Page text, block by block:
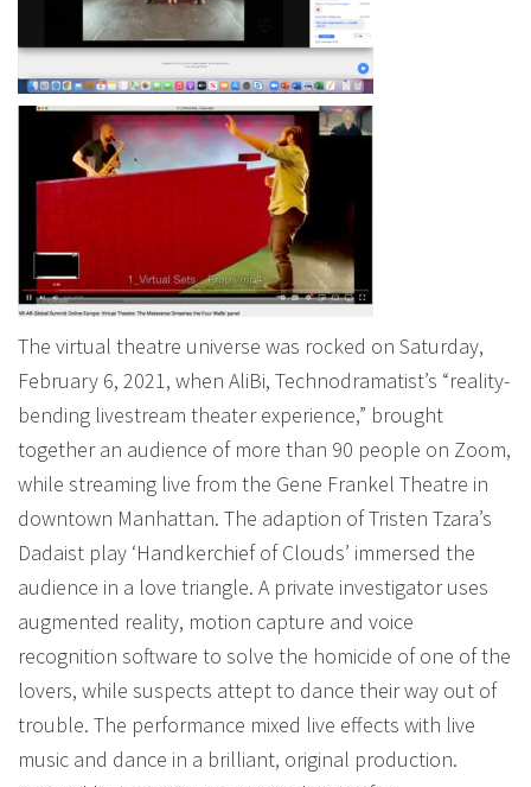
The virtual theatre universe was rocked on Saturday,
February 6, 2021, when AliBi, Technodramatist’s “reality-
bending livestream theater experience,” brought
together an audience of more than 90 people on Zoom,
while streaming live from the Gene Frankel Theatre in
downtown Manhattan. The adaption of Tristen Tzara’s
Dadaist play ‘Handkerchief of Clouds’ immersed the
audience in a love triangle. A private investigator uses
augmented reality, motion capture and voice
recognition software to solve the homicide of one of the
lovers, while suspects attept to dance their way out of
trouble. The performance mixed live effects with live
music and dance in a brilliant, original production.